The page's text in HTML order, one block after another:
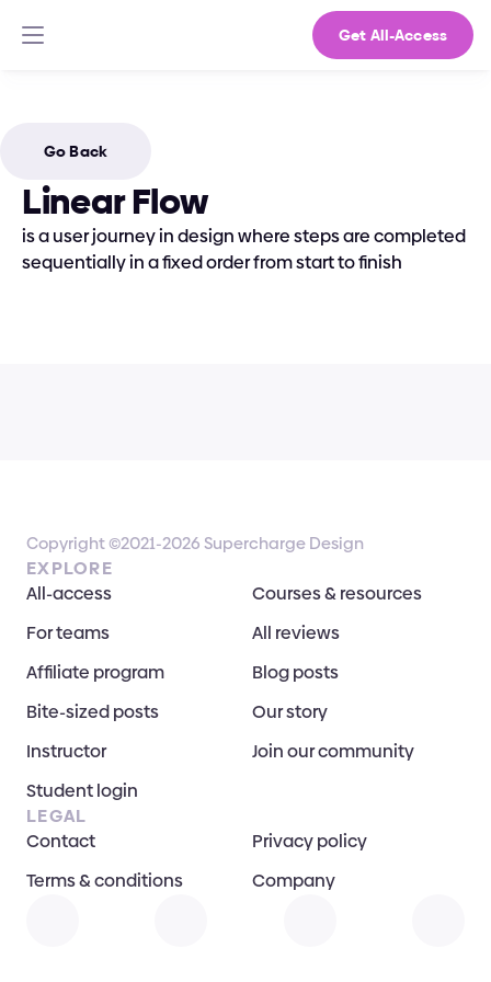
Get All-Access
Go Back
Linear Flow
is a user journey in design where steps are completed
sequentially in a fixed order from start to finish
Copyright ©2021-2026 Supercharge Design
EXPLORE
All-access
Courses & resources
For teams
All reviews
Affiliate program
Blog posts
Bite-sized posts
Our story
Instructor
Join our community
Student login
LEGAL
Contact
Privacy policy
Terms & conditions
Company